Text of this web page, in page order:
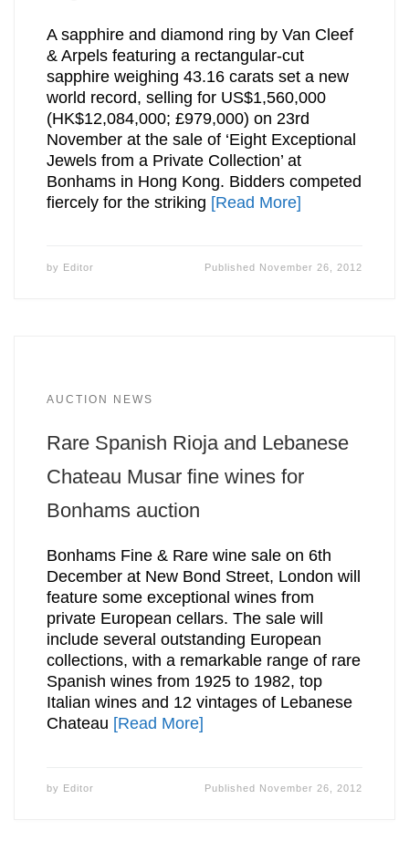
A sapphire and diamond ring by Van Cleef
& Arpels featuring a rectangular-cut
sapphire weighing 43.16 carats set a new
world record, selling for US$1,560,000
(HK$12,084,000; £979,000) on 23rd
November at the sale of ‘Eight Exceptional
Jewels from a Private Collection’ at
Bonhams in Hong Kong. Bidders competed
fiercely for the striking [Read More]
by Editor Published November 26, 2012
AUCTION NEWS
Rare Spanish Rioja and Lebanese
Chateau Musar fine wines for
Bonhams auction
Bonhams Fine & Rare wine sale on 6th
December at New Bond Street, London will
feature some exceptional wines from
private European cellars. The sale will
include several outstanding European
collections, with a remarkable range of rare
Spanish wines from 1925 to 1982, top
Italian wines and 12 vintages of Lebanese
Chateau [Read More]
by Editor Published November 26, 2012